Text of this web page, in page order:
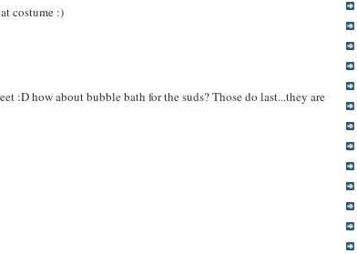
costume :)
:D how about bubble bath for the suds? Those do last...they are